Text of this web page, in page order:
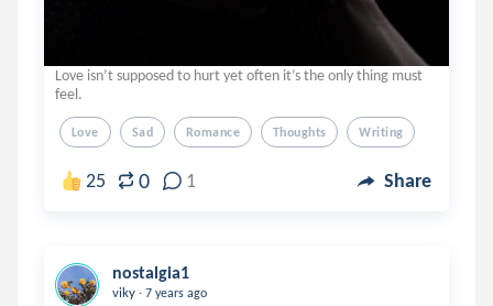
Love isn’t supposed to hurt yet often it’s the only thing must
feel.
Love Sad Romance Thoughts Writing
25 0 1 Share
nostalgia1
viky . 7 years ago